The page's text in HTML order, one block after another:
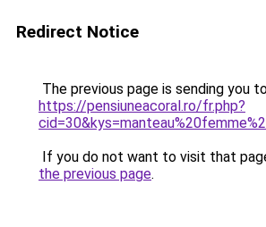
Redirect Notice
The previous page is sending you
https://pensiuneacoral.ro/fr.php?
If you do not want to visit that
the previous page.